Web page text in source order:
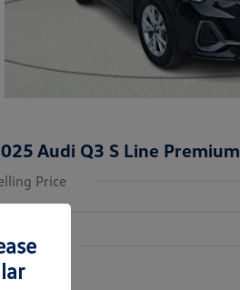
Audi Q3 S Line Premium
Price
Price